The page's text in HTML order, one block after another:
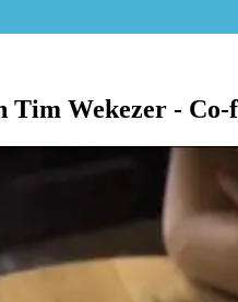
Tim Wekezer -